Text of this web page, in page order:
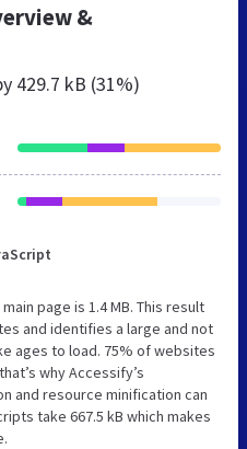
&
429.7 kB (31%)
page is 1.4 MB. This result
and identifies a large and not
ages to load. 75% of websites
why Accessify’s
and resource minification can
take 667.5 kB which makes